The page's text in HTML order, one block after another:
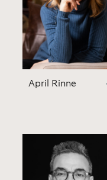
April Rinne